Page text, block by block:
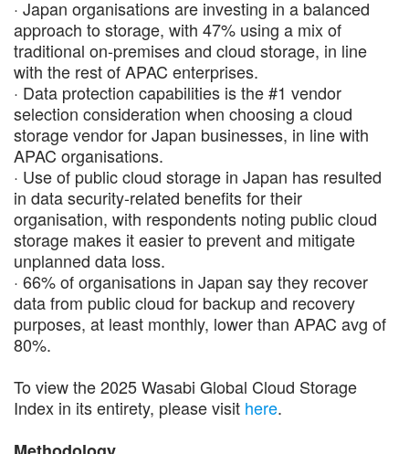
· Japan organisations are investing in a balanced
approach to storage, with 47% using a mix of
traditional on-premises and cloud storage, in line
with the rest of APAC enterprises.
· Data protection capabilities is the #1 vendor
selection consideration​ when choosing a cloud
storage vendor for Japan businesses, in line with
APAC organisations.
· Use of public cloud storage in Japan has resulted
in data security-related benefits for their
organisation, with respondents noting public cloud
storage makes it easier to prevent and mitigate
unplanned data loss.
· 66% of organisations in Japan say they recover
data from public cloud for backup and recovery
purposes, at least monthly, lower than APAC avg of
80%​.
To view the 2025 Wasabi Global Cloud Storage
Index in its entirety, please visit here.